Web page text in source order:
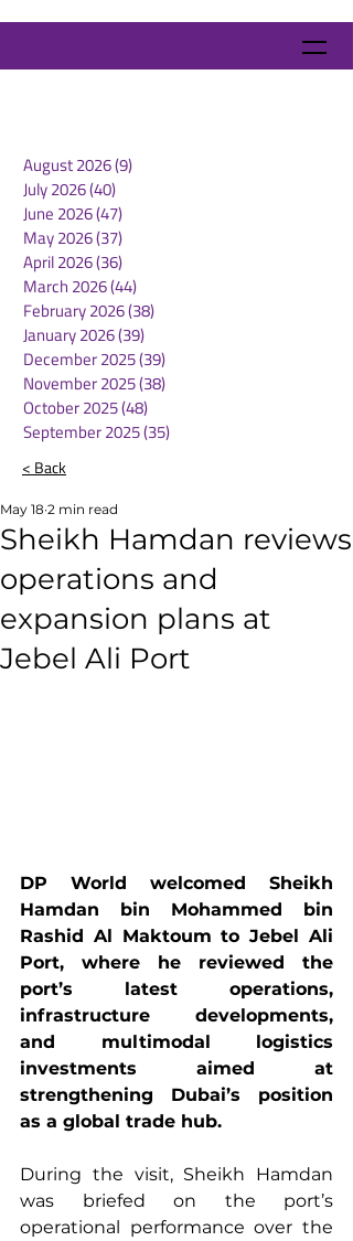
August 2026(9)
July 2026(40)
June 2026(47)
May 2026(37)
April 2026(36)
March 2026(44)
February 2026(38)
January 2026(39)
December 2025(39)
November 2025(38)
October 2025(48)
September 2025(35)
< Back
Sheikh Hamdan reviews
operations and
expansion plans at
Jebel Ali Port
May 18 2 min read
DP World welcomed Sheikh
Hamdan bin Mohammed bin
Rashid Al Maktoum to Jebel Ali
Port, where he reviewed the
port’s latest operations,
infrastructure developments,
and multimodal logistics
investments aimed at
strengthening Dubai’s position
as a global trade hub.
During the visit, Sheikh Hamdan
was briefed on the port’s
operational performance over the